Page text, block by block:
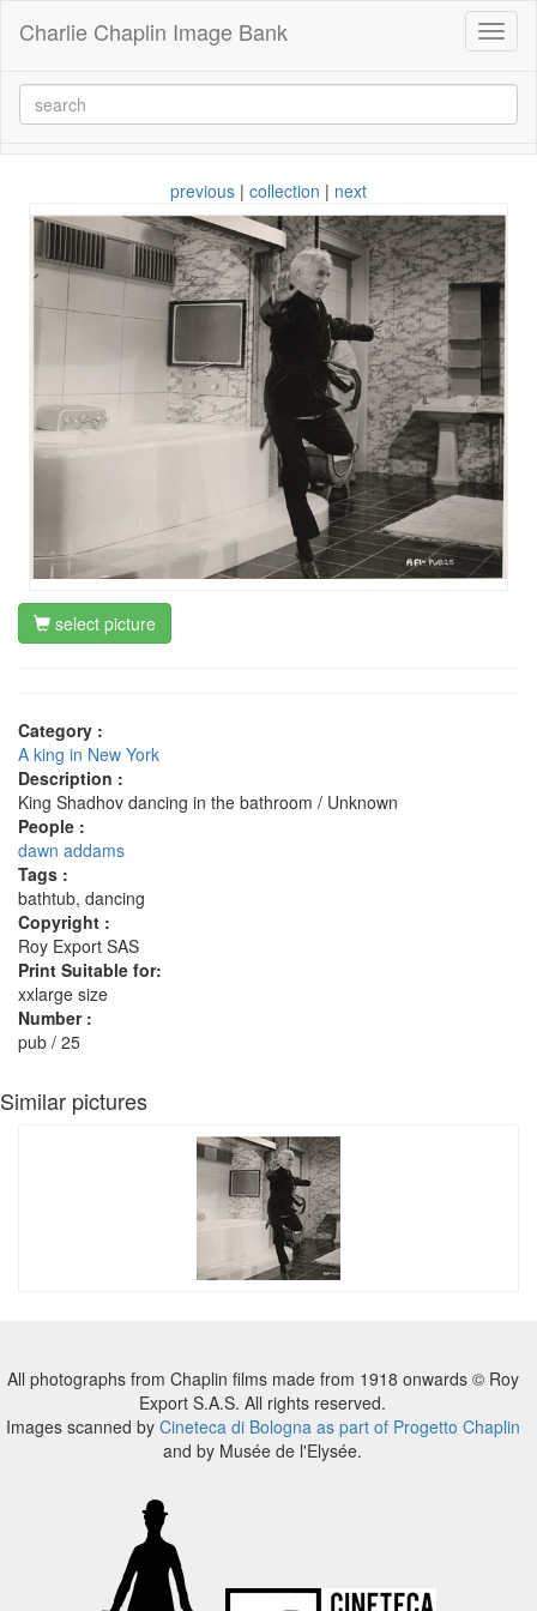
Charlie Chaplin Image Bank
previous | collection | next
select picture
Category :
A king in New York
Description :
King Shadhov dancing in the bathroom / Unknown
People :
dawn addams
Tags :
bathtub, dancing
Copyright :
Roy Export SAS
Print Suitable for:
xxlarge size
Number :
pub / 25
Similar pictures
All photographs from Chaplin films made from 1918 onwards © Roy
Export S.A.S. All rights reserved.
Images scanned by Cineteca di Bologna as part of Progetto Chaplin
and by Musée de l'Elysée.